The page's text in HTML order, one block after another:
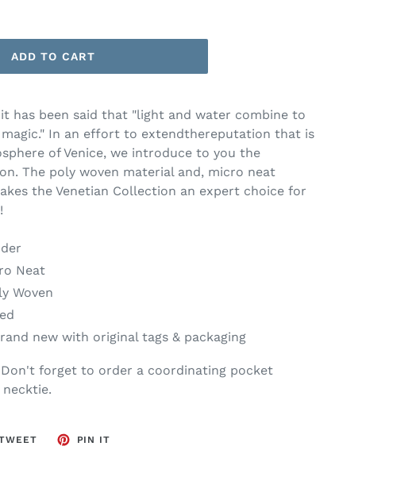
ADD TO CART
it has been said that "light and water combine to
In an effort to extendthereputation that is
of Venice, we introduce to you the
The poly woven material and, micro neat
the Venetian Collection an expert choice for
Neat
Woven
new with original tags & packaging
Don't forget to order a coordinating pocket
TWEET
PIN IT